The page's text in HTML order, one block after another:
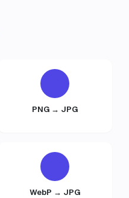
PNG → JPG
WebP → JPG